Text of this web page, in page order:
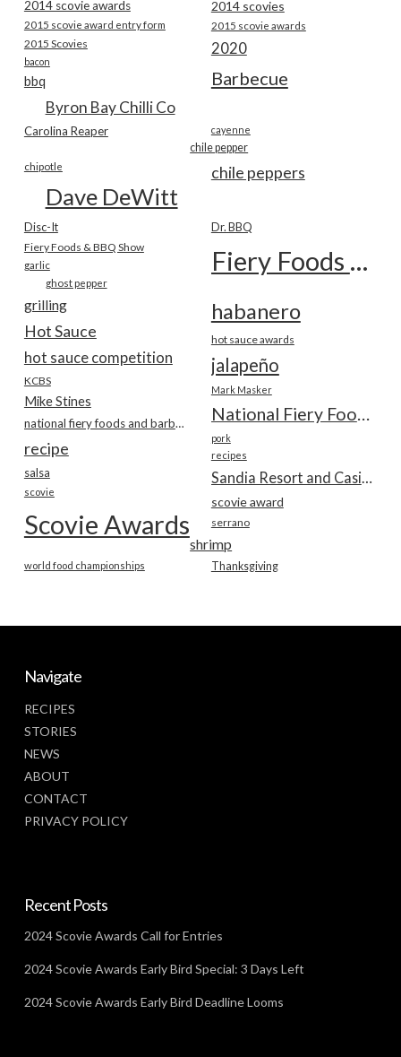
2014 scovie awards 2014 scovies
2015 scovie award entry form 2015 scovie awards
2015 Scovies 2020
bacon
Barbecue
bbq
Byron Bay Chilli Co
Carolina Reaper cayenne
chile pepper
chile peppers
chipotle
Dave DeWitt
Disc-It Dr. BBQ
Fiery Foods & BBQ Show Fiery Foods Show
garlic
ghost pepper
grilling habanero
Hot Sauce hot sauce awards
hot sauce competition jalapeño
KCBS
Mark Masker
Mike Stines
National Fiery Foods & BBQ Show
national fiery foods and barbecue show
pork
recipe recipes
salsa Sandia Resort and Casino
scovie
scovie award
Scovie Awards serrano
shrimp
Thanksgiving
world food championships
Navigate
RECIPES
STORIES
NEWS
ABOUT
CONTACT
PRIVACY POLICY
Recent Posts
2024 Scovie Awards Call for Entries
2024 Scovie Awards Early Bird Special: 3 Days Left
2024 Scovie Awards Early Bird Deadline Looms